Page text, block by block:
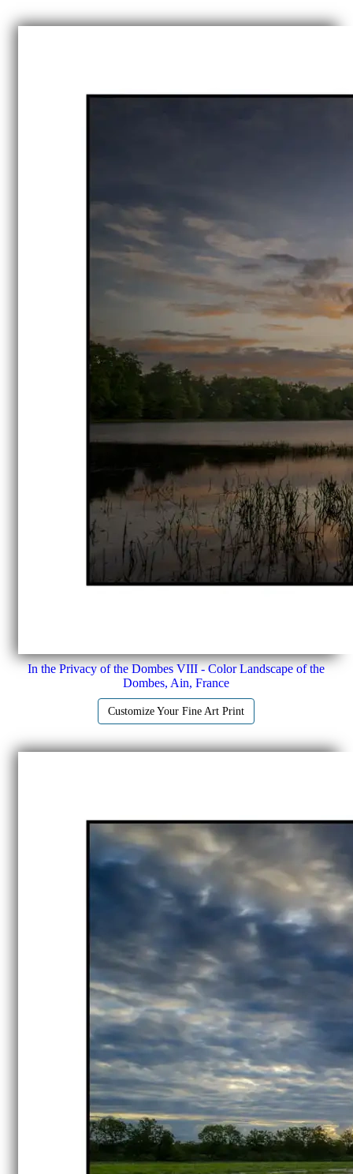
In the Privacy of the Dombes VIII - Color Landscape of the
Dombes, Ain, France
Customize Your Fine Art Print